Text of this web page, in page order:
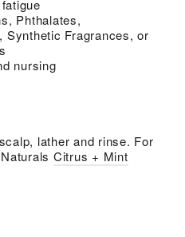
Phthalates,
Synthetic Fragrances, or
nursing
lather and rinse. For
Citrus + Mint